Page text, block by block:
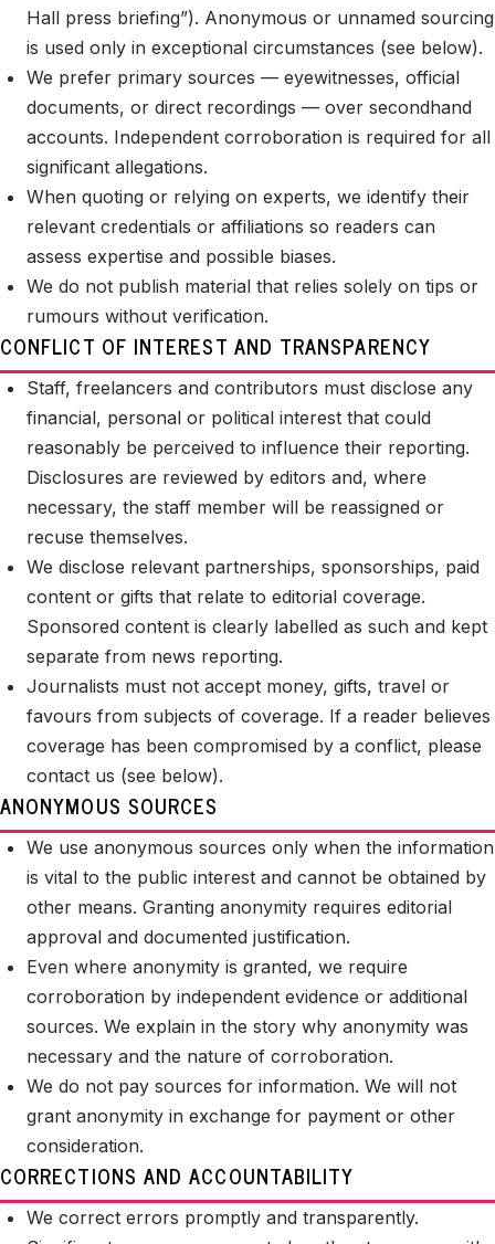
Hall press briefing”). Anonymous or unnamed sourcing
is used only in exceptional circumstances (see below).
We prefer primary sources — eyewitnesses, official
documents, or direct recordings — over secondhand
accounts. Independent corroboration is required for all
significant allegations.
When quoting or relying on experts, we identify their
relevant credentials or affiliations so readers can
assess expertise and possible biases.
We do not publish material that relies solely on tips or
rumours without verification.
CONFLICT OF INTEREST AND TRANSPARENCY
Staff, freelancers and contributors must disclose any
financial, personal or political interest that could
reasonably be perceived to influence their reporting.
Disclosures are reviewed by editors and, where
necessary, the staff member will be reassigned or
recuse themselves.
We disclose relevant partnerships, sponsorships, paid
content or gifts that relate to editorial coverage.
Sponsored content is clearly labelled as such and kept
separate from news reporting.
Journalists must not accept money, gifts, travel or
favours from subjects of coverage. If a reader believes
coverage has been compromised by a conflict, please
contact us (see below).
ANONYMOUS SOURCES
We use anonymous sources only when the information
is vital to the public interest and cannot be obtained by
other means. Granting anonymity requires editorial
approval and documented justification.
Even where anonymity is granted, we require
corroboration by independent evidence or additional
sources. We explain in the story why anonymity was
necessary and the nature of corroboration.
We do not pay sources for information. We will not
grant anonymity in exchange for payment or other
consideration.
CORRECTIONS AND ACCOUNTABILITY
We correct errors promptly and transparently.